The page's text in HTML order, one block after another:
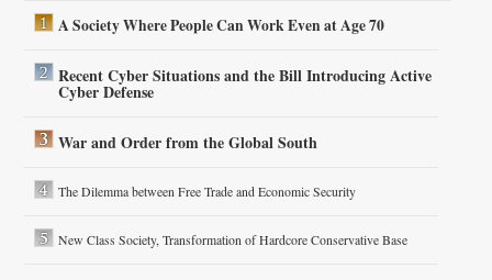
A Society Where People Can Work Even at Age 70
Recent Cyber Situations and the Bill Introducing Active
Cyber Defense
War and Order from the Global South
The Dilemma between Free Trade and Economic Security
New Class Society, Transformation of Hardcore Conservative Base